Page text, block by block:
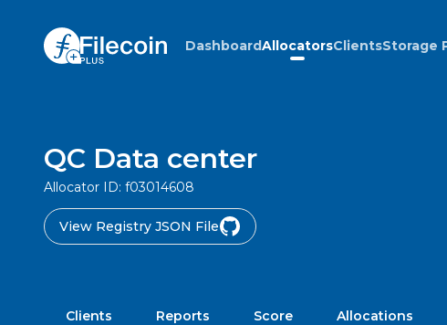
DashboardAllocatorsClientsStorage
QC Data center
Allocator ID: f03014608
View Registry JSON File
Clients Reports Score Allocations